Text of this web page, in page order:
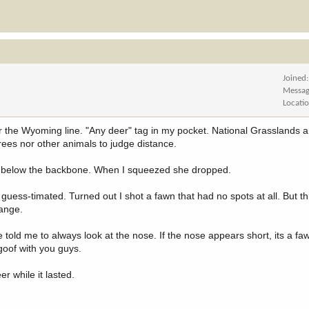
Joined
Wyoming line. "Any deer" tag in my pocket. National Grasslands
nor other animals to judge distance.
the backbone. When I squeezed she dropped.
timated. Turned out I shot a fawn that had no spots at all. But
me to always look at the nose. If the nose appears short, its a
with you guys.
while it lasted.